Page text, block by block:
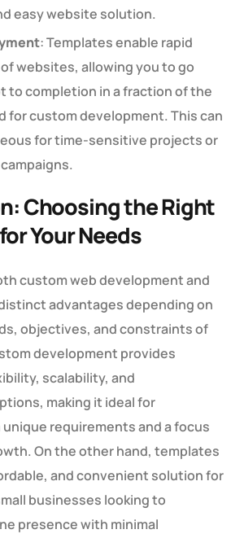
easy website solution.
: Templates enable rapid
websites, allowing you to go
to completion in a fraction of the
for custom development. This can
for time-sensitive projects or
Choosing the Right
Your Needs
custom web development and
advantages depending on
objectives, and constraints of
development provides
scalability, and
making it ideal for
requirements and a focus
On the other hand, templates
and convenient solution for
businesses looking to
presence with minimal